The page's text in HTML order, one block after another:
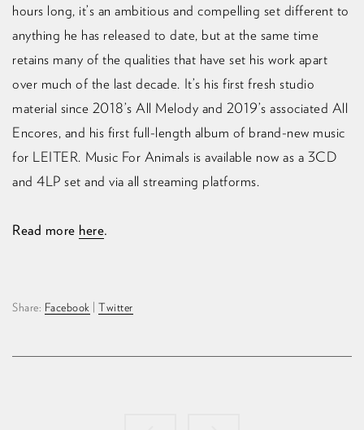
hours long, it’s an ambitious and compelling set different to
anything he has released to date, but at the same time
retains many of the qualities that have set his work apart
over much of the last decade.⁠ It’s his first fresh studio
material since 2018’s All Melody and 2019’s associated All
Encores, and his first full-length album of brand-new music
for LEITER.⁠ Music For Animals is available now as a 3CD
and 4LP set and via all streaming platforms.
Read more here.
Share: Facebook Twitter